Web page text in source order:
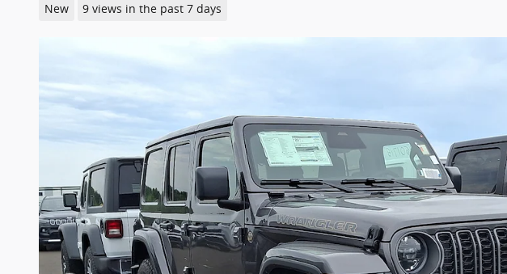
New 9 views in the past 7 days